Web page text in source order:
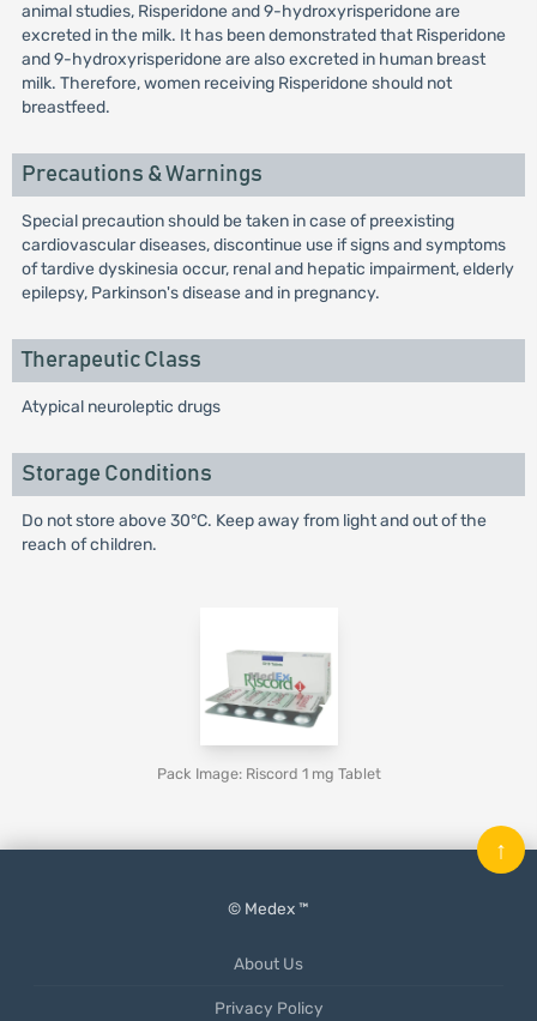
animal studies, Risperidone and 9-hydroxyrisperidone are
excreted in the milk. It has been demonstrated that Risperidone
and 9-hydroxyrisperidone are also excreted in human breast
milk. Therefore, women receiving Risperidone should not
breastfeed.
Precautions & Warnings
Special precaution should be taken in case of preexisting
cardiovascular diseases, discontinue use if signs and symptoms
of tardive dyskinesia occur, renal and hepatic impairment, elderly
epilepsy, Parkinson's disease and in pregnancy.
Therapeutic Class
Atypical neuroleptic drugs
Storage Conditions
Do not store above 30°C. Keep away from light and out of the
reach of children.
Pack Image: Riscord 1 mg Tablet
© Medex ™
About Us
Privacy Policy
↑